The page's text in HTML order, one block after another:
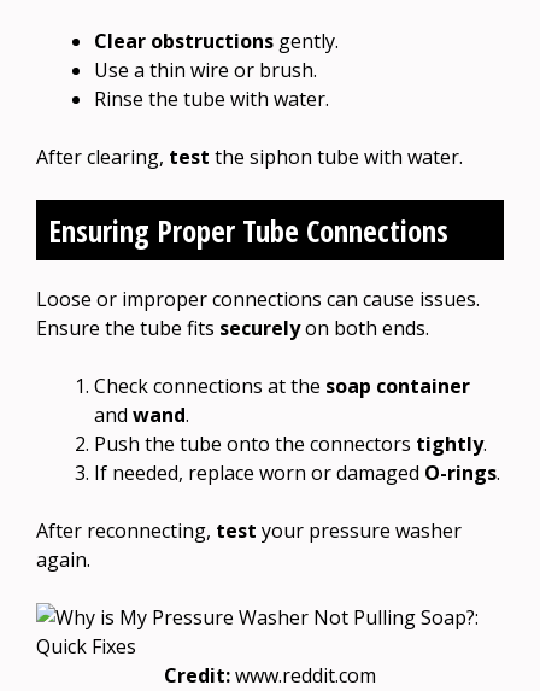
Clear obstructions gently.
Use a thin wire or brush.
Rinse the tube with water.
After clearing, test the siphon tube with water.
Ensuring Proper Tube Connections
Loose or improper connections can cause issues.
Ensure the tube fits securelyon both ends.
Check connections at the soap container
and wand.
Push the tube onto the connectors tightly.
If needed, replace worn or damaged O-rings.
After reconnecting, test your pressure washer
again.
Credit:www.reddit.com